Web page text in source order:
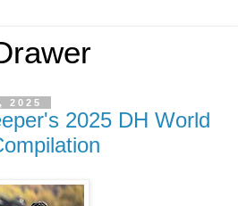
2025
2025 DH World